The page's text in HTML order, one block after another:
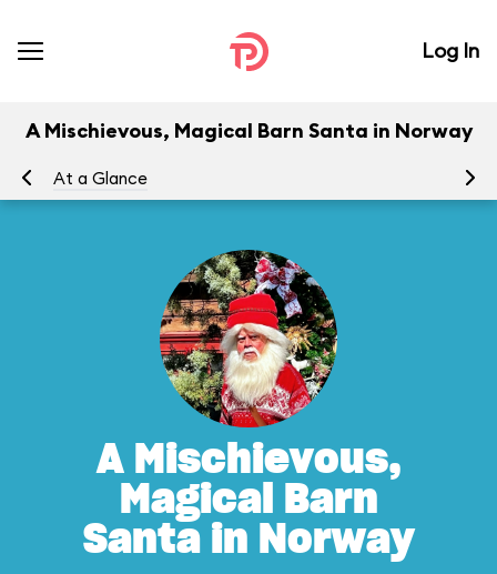
Log In
A Mischievous, Magical Barn Santa in Norway
At a Glance
A Mischievous,
Magical Barn
Santa in Norway